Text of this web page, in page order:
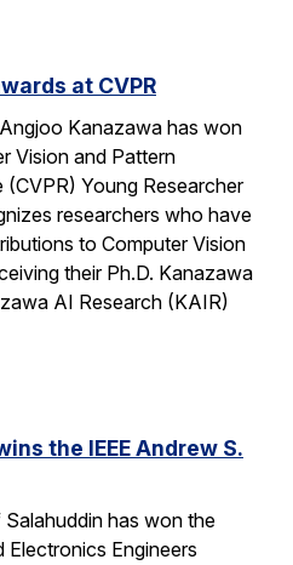
at CVPR
Kanazawa has won
Vision and Pattern
Young Researcher
researchers who have
to Computer Vision
their Ph.D. Kanazawa
AI Research (KAIR)
the IEEE Andrew S.
has won the
Engineers